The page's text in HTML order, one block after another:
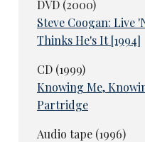
DVD (2000)
Steve Coogan: Live
Thinks He's It [1994]
CD (1999)
Knowing Me,
Partridge
Audio tape (1996)